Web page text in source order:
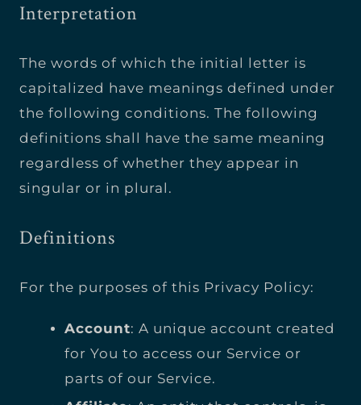
Interpretation
The words of which the initial letter is
capitalized have meanings defined under
the following conditions. The following
definitions shall have the same meaning
regardless of whether they appear in
singular or in plural.
Definitions
For the purposes of this Privacy Policy:
Account: A unique account created
for You to access our Service or
parts of our Service.